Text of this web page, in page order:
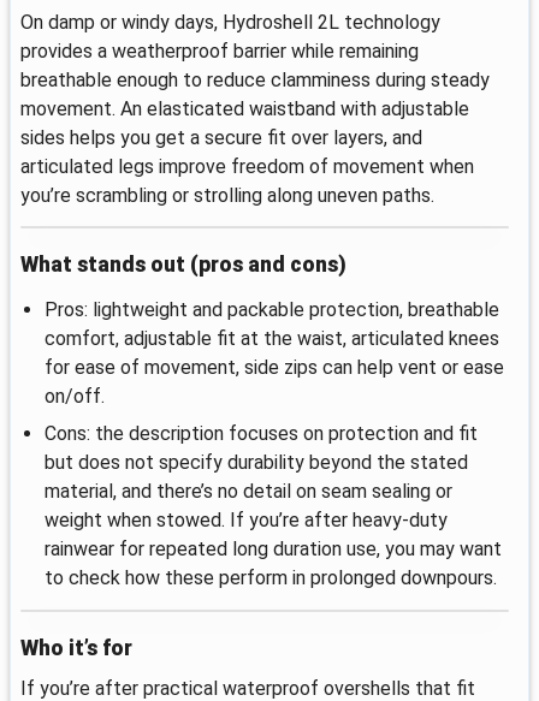
On damp or windy days, Hydroshell 2L technology
provides a weatherproof barrier while remaining
breathable enough to reduce clamminess during steady
movement. An elasticated waistband with adjustable
sides helps you get a secure fit over layers, and
articulated legs improve freedom of movement when
you’re scrambling or strolling along uneven paths.
What stands out (pros and cons)
Pros: lightweight and packable protection, breathable
comfort, adjustable fit at the waist, articulated knees
for ease of movement, side zips can help vent or ease
on/off.
Cons: the description focuses on protection and fit
but does not specify durability beyond the stated
material, and there’s no detail on seam sealing or
weight when stowed. If you’re after heavy-duty
rainwear for repeated long duration use, you may want
to check how these perform in prolonged downpours.
Who it’s for
If you’re after practical waterproof overshells that fit